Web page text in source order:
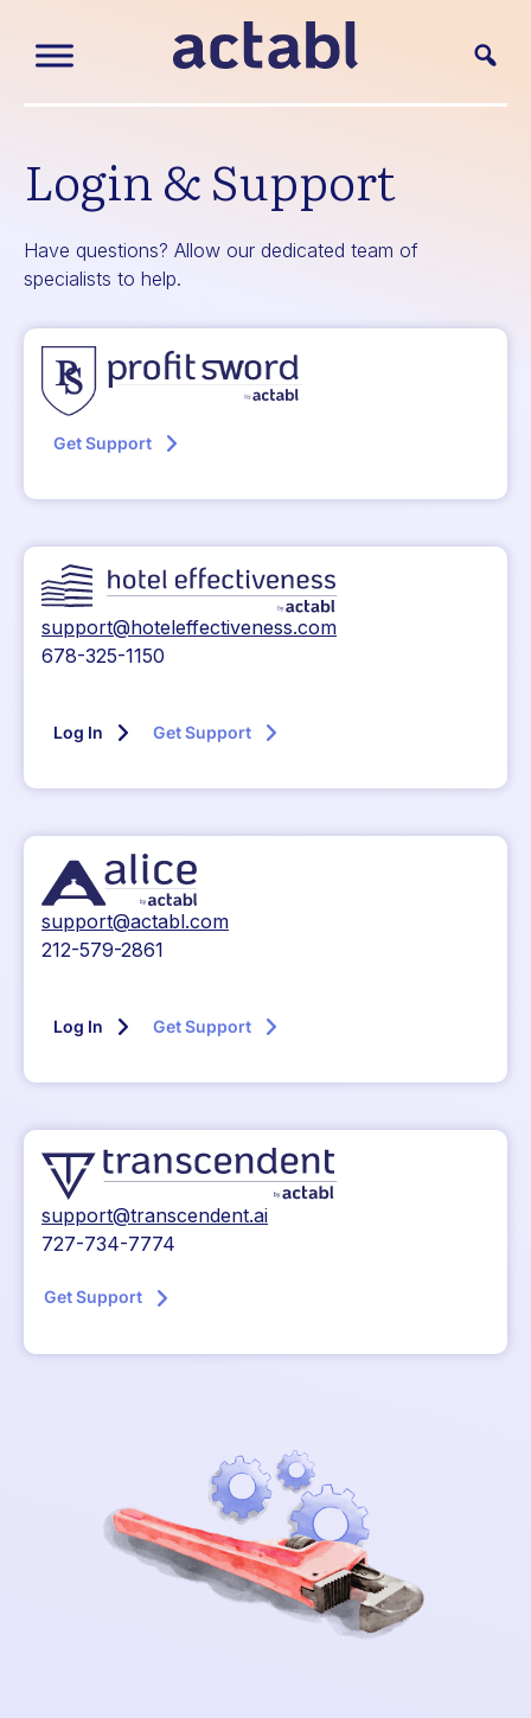
Login & Support
Have questions? Allow our dedicated team of
specialists to help.
Get Support
support@hoteleffectiveness.com
678-325-1150
Log In Get Support
support@actabl.com
212-579-2861
Log In Get Support
support@transcendent.ai
727-734-7774
Get Support